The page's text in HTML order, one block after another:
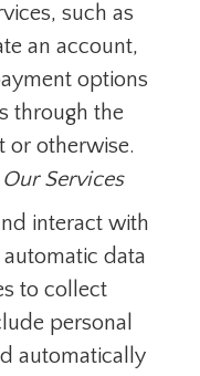
such as
an account,
options
through the
or otherwise.
Services
interact with
data
to collect
personal
automatically